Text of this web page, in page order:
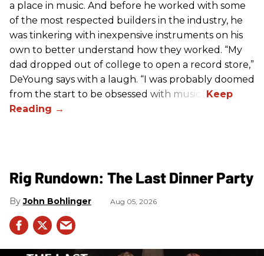
a place in music. And before he worked with some
of the most respected builders in the industry, he
was tinkering with inexpensive instruments on his
own to better understand how they worked. “My
dad dropped out of college to open a record store,”
DeYoung says with a laugh. “I was probably doomed
from the start to be obsessed with music.”
Rig Rundown: The Last Dinner Party
John Bohlinger Aug 05, 2026